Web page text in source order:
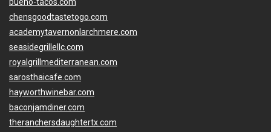
chensgoodtastetogo.com
academytavernonlarchmere.com
seasidegrillellc.com
royalgrillmediterranean.com
sarosthaicafe.com
hayworthwinebar.com
baconjamdiner.com
theranchersdaughtertx.com